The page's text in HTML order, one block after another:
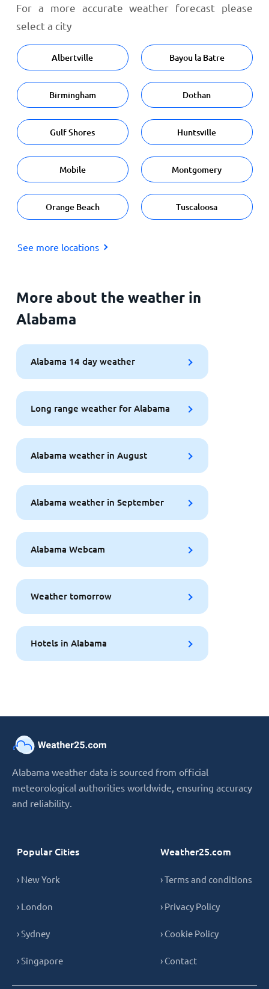
For a more accurate weather forecast please
select a city
Albertville Bayou la Batre
Birmingham Dothan
Gulf Shores Huntsville
Mobile Montgomery
Orange Beach Tuscaloosa
See more locations
More about the weather in
Alabama
Alabama 14 day weather
Long range weather for Alabama
Alabama weather in August
Alabama weather in September
Alabama Webcam
Weather tomorrow
Hotels in Alabama
Alabama weather data is sourced from official
meteorological authorities worldwide, ensuring accuracy
and reliability.
Popular Cities
› New York
› London
› Sydney
› Singapore
Weather25.com
› Terms and conditions
› Privacy Policy
› Cookie Policy
› Contact